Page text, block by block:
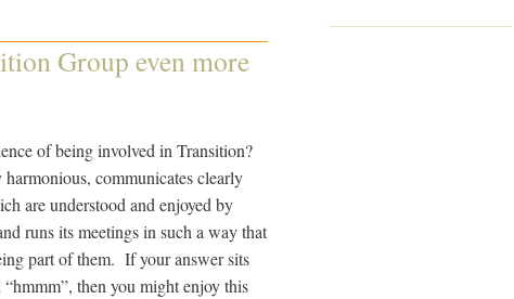
Group even more
of being involved in Transition?
communicates clearly
are understood and enjoyed by
runs its meetings in such a way that
part of them. If your answer sits
then you might enjoy this